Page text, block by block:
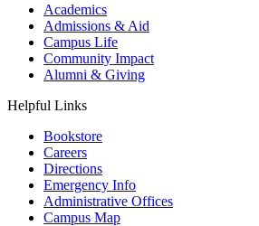
Academics
Admissions & Aid
Campus Life
Community Impact
Alumni & Giving
Helpful Links
Bookstore
Careers
Directions
Emergency Info
Administrative Offices
Campus Map